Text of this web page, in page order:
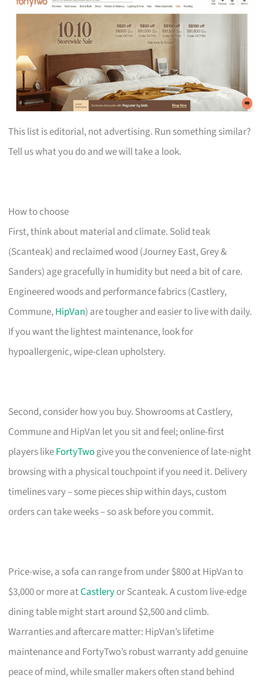
This list is editorial, not advertising. Run something similar?
Tell us what you do and we will take a look.
How to choose
First, think about material and climate. Solid teak
(Scanteak) and reclaimed wood (Journey East, Grey &
Sanders) age gracefully in humidity but need a bit of care.
Engineered woods and performance fabrics (Castlery,
Commune,HipVan) are tougher and easier to live with daily.
If you want the lightest maintenance, look for
hypoallergenic, wipe-clean upholstery.
Second, consider how you buy. Showrooms at Castlery,
Commune and HipVan let you sit and feel; online-first
players likeFortyTwogive you the convenience of late-night
browsing with a physical touchpoint if you need it. Delivery
timelines vary – some pieces ship within days, custom
orders can take weeks – so ask before you commit.
Price-wise, a sofa can range from under $800 at HipVan to
$3,000 or more atCastleryor Scanteak. A custom live-edge
dining table might start around $2,500 and climb.
Warranties and aftercare matter: HipVan’s lifetime
maintenance and FortyTwo’s robust warranty add genuine
peace of mind, while smaller makers often stand behind